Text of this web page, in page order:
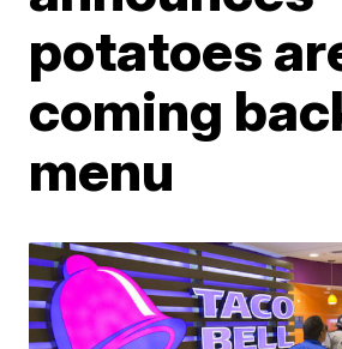
potatoes
coming
menu